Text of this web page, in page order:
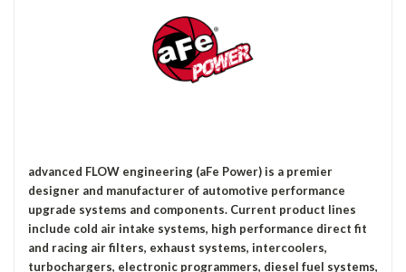
advanced FLOW engineering (aFe Power) is a premier
designer and manufacturer of automotive performance
upgrade systems and components. Current product lines
include cold air intake systems, high performance direct fit
and racing air filters, exhaust systems, intercoolers,
turbochargers, electronic programmers, diesel fuel systems,